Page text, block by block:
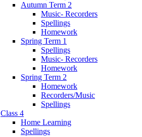
Autumn Term 2
Music- Recorders
Spellings
Homework
Spring Term 1
Spellings
Music- Recorders
Homework
Spring Term 2
Homework
Recorders/Music
Spellings
Class 4
Home Learning
Spellings